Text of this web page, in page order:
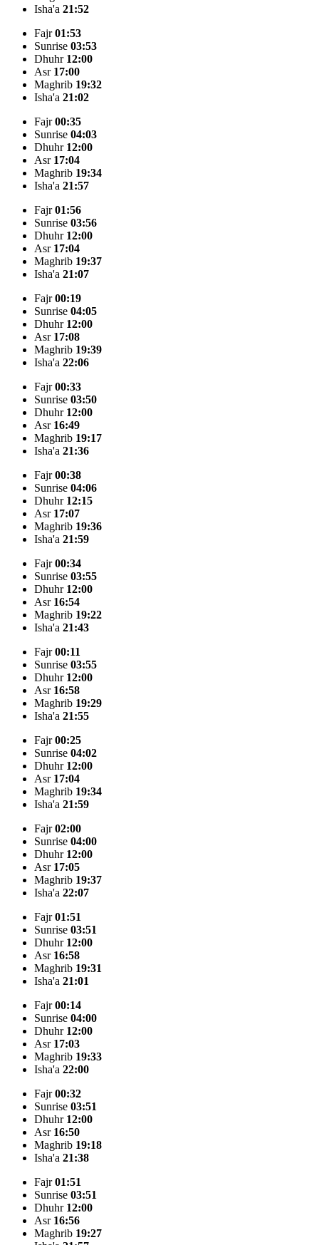
Isha'a 21:52
Fajr01:53
Sunrise 03:53
Dhuhr 12:00
Asr 17:00
Maghrib 19:32
Isha'a 21:02
Fajr00:35
Sunrise 04:03
Dhuhr 12:00
Asr 17:04
Maghrib 19:34
Isha'a 21:57
Fajr01:56
Sunrise 03:56
Dhuhr 12:00
Asr 17:04
Maghrib 19:37
Isha'a 21:07
Fajr00:19
Sunrise 04:05
Dhuhr 12:00
Asr 17:08
Maghrib 19:39
Isha'a 22:06
Fajr00:33
Sunrise 03:50
Dhuhr 12:00
Asr 16:49
Maghrib 19:17
Isha'a 21:36
Fajr00:38
Sunrise 04:06
Dhuhr 12:15
Asr 17:07
Maghrib 19:36
Isha'a 21:59
Fajr00:34
Sunrise 03:55
Dhuhr 12:00
Asr 16:54
Maghrib 19:22
Isha'a 21:43
Fajr00:11
Sunrise 03:55
Dhuhr 12:00
Asr 16:58
Maghrib 19:29
Isha'a 21:55
Fajr00:25
Sunrise 04:02
Dhuhr 12:00
Asr 17:04
Maghrib 19:34
Isha'a 21:59
Fajr02:00
Sunrise 04:00
Dhuhr 12:00
Asr 17:05
Maghrib 19:37
Isha'a 22:07
Fajr01:51
Sunrise 03:51
Dhuhr 12:00
Asr 16:58
Maghrib 19:31
Isha'a 21:01
Fajr00:14
Sunrise 04:00
Dhuhr 12:00
Asr 17:03
Maghrib 19:33
Isha'a 22:00
Fajr00:32
Sunrise 03:51
Dhuhr 12:00
Asr 16:50
Maghrib 19:18
Isha'a 21:38
Fajr01:51
Sunrise 03:51
Dhuhr 12:00
Asr 16:56
Maghrib 19:27